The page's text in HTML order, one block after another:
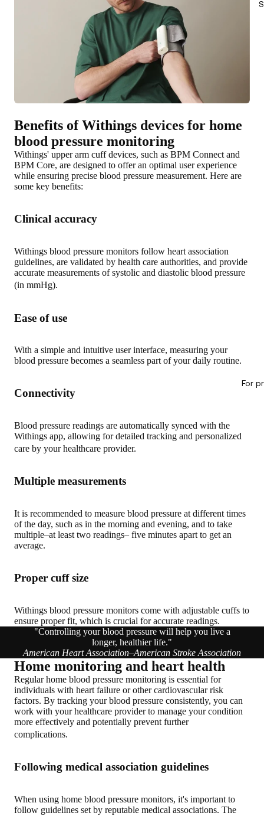
For
Benefits of Withings devices for home
blood pressure monitoring
Withings' upper arm cuff devices, such as BPM Connect and
BPM Core, are designed to offer an optimal user experience
while ensuring precise blood pressure measurement. Here are
some key benefits:
Clinical accuracy
Withings blood pressure monitors follow heart association
guidelines, are validated by health care authorities, and provide
accurate measurements of systolic and diastolic blood pressure
(in mmHg).
Ease of use
With a simple and intuitive user interface, measuring your
blood pressure becomes a seamless part of your daily routine.
Connectivity
Blood pressure readings are automatically synced with the
Withings app, allowing for detailed tracking and personalized
care by your healthcare provider.
Multiple measurements
It is recommended to measure blood pressure at different times
of the day, such as in the morning and evening, and to take
multiple–at least two readings– five minutes apart to get an
average.
Proper cuff size
Withings blood pressure monitors come with adjustable cuffs to
ensure proper fit, which is crucial for accurate readings.
"Controlling your blood pressure will help you live a
longer, healthier life."
American Heart Association–American Stroke Association
Home monitoring and heart health
Regular home blood pressure monitoring is essential for
individuals with heart failure or other cardiovascular risk
factors. By tracking your blood pressure consistently, you can
work with your healthcare provider to manage your condition
more effectively and potentially prevent further
complications.
Following medical association guidelines
When using home blood pressure monitors, it's important to
follow guidelines set by reputable medical associations. The